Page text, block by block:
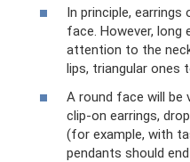
In principle,
face. However, long
attention to the
lips, triangular ones
A round face will be
clip-on earrings,
(for example, with
pendants should